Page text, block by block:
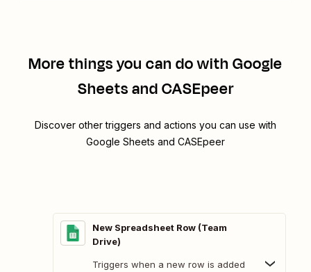
More things you can do with Google
Sheets and CASEpeer
Discover other triggers and actions you can use with
Google Sheets and CASEpeer
New Spreadsheet Row (Team
Drive)
Triggers when a new row is added